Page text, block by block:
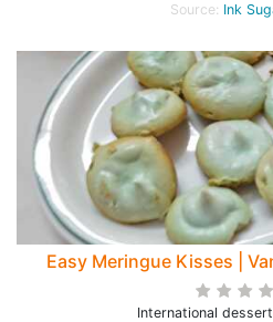
Source: Ink
Easy Meringue Kisses |
International